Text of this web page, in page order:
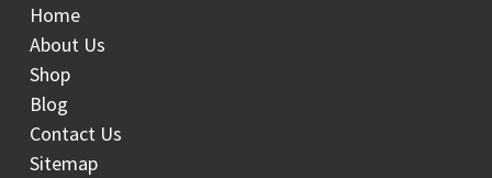
Home
About Us
Shop
Blog
Contact Us
Sitemap